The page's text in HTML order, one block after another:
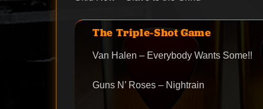
The Triple-Shot Game
Van Halen – Everybody Wants Some!!
Guns N’ Roses – Nightrain